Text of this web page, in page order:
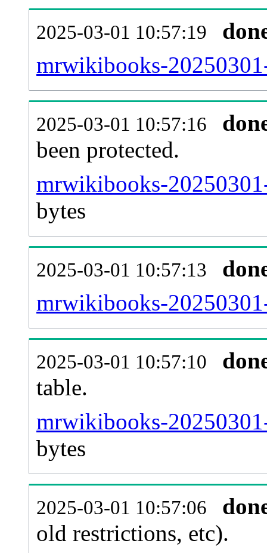
2025-03-01 10:57:19
mrwikibooks-
2025-03-01 10:57:16
been protected.
mrwikibooks-
bytes
2025-03-01 10:57:13
mrwikibooks-
2025-03-01 10:57:10
table.
mrwikibooks-
bytes
2025-03-01 10:57:06
old restrictions, etc).